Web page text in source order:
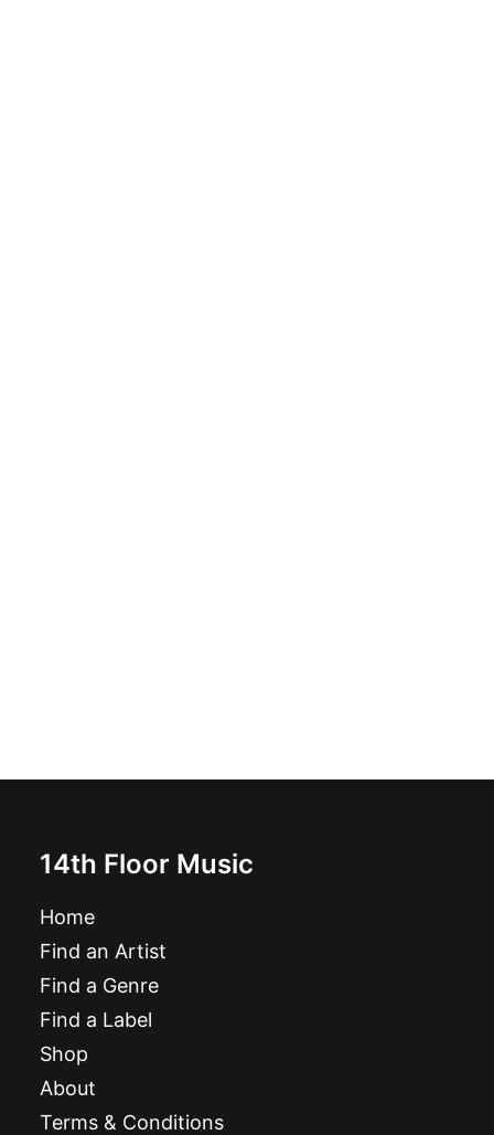
14th Floor Music
Home
Find an Artist
Find a Genre
Find a Label
Shop
About
Terms & Conditions